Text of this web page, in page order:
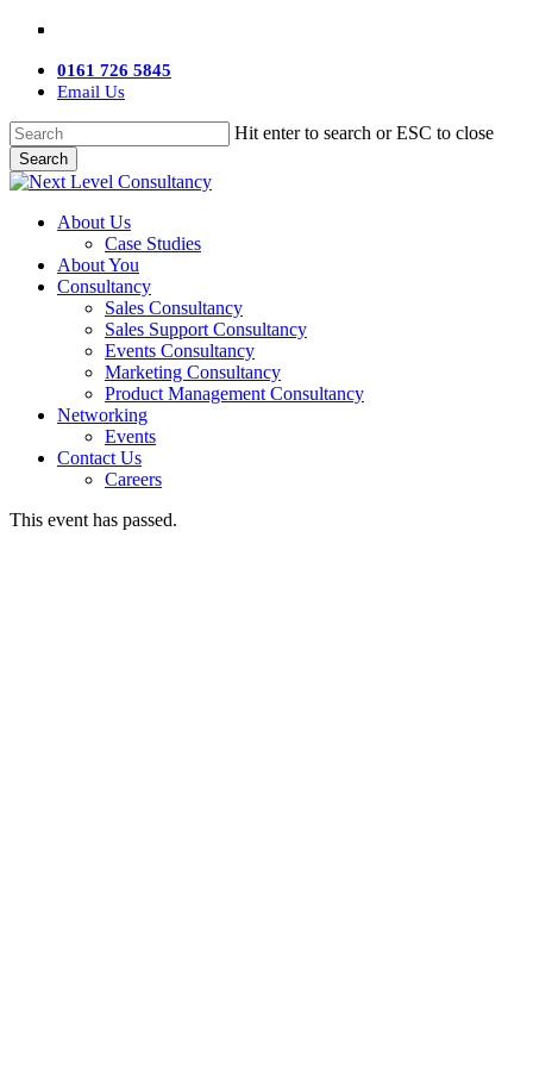
Skip
main
content
0161 726 5845
Email Us
Hit enter to search or ESC to close
Search
Close
Menu
About Us
Case Studies
About You
Consultancy
Sales Consultancy
Sales Support Consultancy
Events Consultancy
Marketing Consultancy
Product Management Consultancy
Networking
Events
Contact Us
Careers
This event has passed.